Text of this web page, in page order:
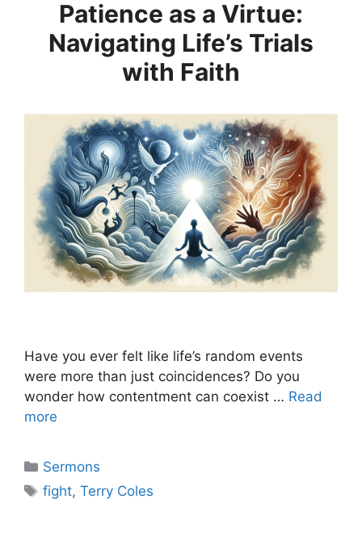
Patience as a Virtue:
Navigating Life’s Trials
with Faith
Have you ever felt like life’s random events
were more than just coincidences? Do you
wonder how contentment can coexist … Read
more
Categories
Sermons
Tags
fight,Terry Coles